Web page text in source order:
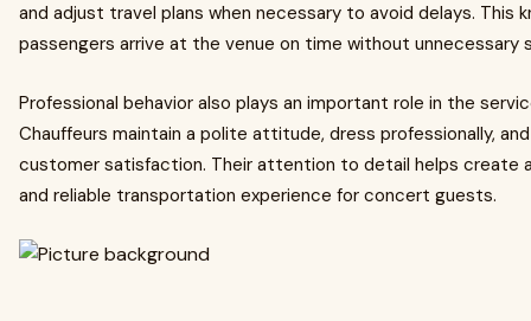
and adjust travel plans when necessary to avoid delays. This
passengers arrive at the venue on time without unnecessary
Professional behavior also plays an important role in the
Chauffeurs maintain a polite attitude, dress professionally,
customer satisfaction. Their attention to detail helps create
and reliable transportation experience for concert guests.